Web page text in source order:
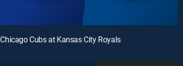
Chicago Cubs at Kansas City Royals